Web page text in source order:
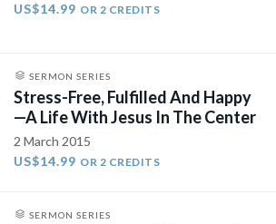
US$14.99 OR 2 CREDITS
SERMON SERIES
Stress-Free, Fulfilled And Happy
—A Life With Jesus In The Center
2 March 2015
US$14.99 OR 2 CREDITS
SERMON SERIES